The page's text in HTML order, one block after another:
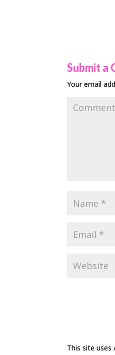
Submit a
Your email
This site uses